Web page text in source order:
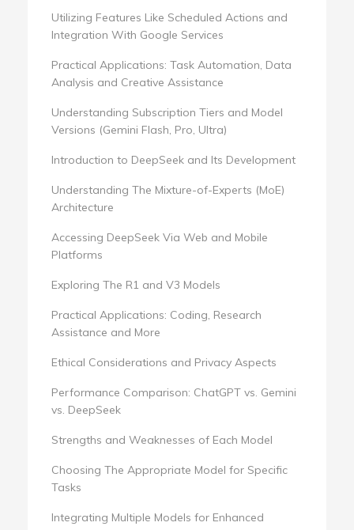
Utilizing Features Like Scheduled Actions and
Integration With Google Services
Practical Applications: Task Automation, Data
Analysis and Creative Assistance
Understanding Subscription Tiers and Model
Versions (Gemini Flash, Pro, Ultra)
Introduction to DeepSeek and Its Development
Understanding The Mixture-of-Experts (MoE)
Architecture
Accessing DeepSeek Via Web and Mobile
Platforms
Exploring The R1 and V3 Models
Practical Applications: Coding, Research
Assistance and More
Ethical Considerations and Privacy Aspects
Performance Comparison: ChatGPT vs. Gemini
vs. DeepSeek
Strengths and Weaknesses of Each Model
Choosing The Appropriate Model for Specific
Tasks
Integrating Multiple Models for Enhanced